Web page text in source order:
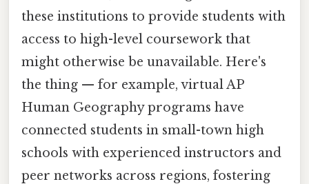
these institutions to provide students with
access to high-level coursework that
might otherwise be unavailable. Here's
the thing — for example, virtual AP
Human Geography programs have
connected students in small-town high
schools with experienced instructors and
peer networks across regions, fostering